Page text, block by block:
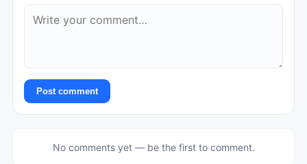
Post comment
No comments yet — be the first to comment.